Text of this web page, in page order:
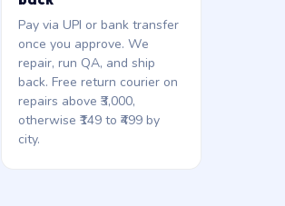
Pay via UPI or bank transfer
once you approve. We
repair, run QA, and ship
back. Free return courier on
repairs above ₹3,000,
otherwise ₹149 to ₹499 by
city.